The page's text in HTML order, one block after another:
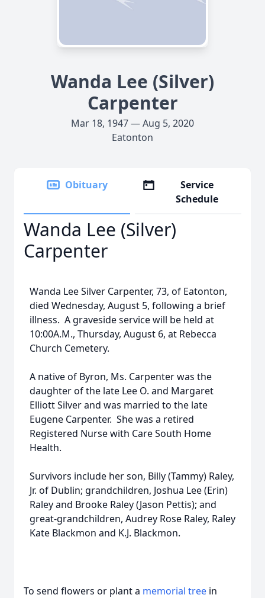
Wanda Lee (Silver)
Carpenter
Mar 18, 1947 — Aug 5, 2020
Eatonton
Obituary
Service
Schedule
Wanda Lee (Silver)
Carpenter
Wanda Lee Silver Carpenter, 73, of Eatonton,
died Wednesday, August 5, following a brief
illness. A graveside service will be held at
10:00A.M., Thursday, August 6, at Rebecca
Church Cemetery.
A native of Byron, Ms. Carpenter was the
daughter of the late Lee O. and Margaret
Elliott Silver and was married to the late
Eugene Carpenter. She was a retired
Registered Nurse with Care South Home
Health.
Survivors include her son, Billy (Tammy) Raley,
Jr. of Dublin; grandchildren, Joshua Lee (Erin)
Raley and Brooke Raley (Jason Pettis); and
great-grandchildren, Audrey Rose Raley, Raley
Kate Blackmon and K.J. Blackmon.
To send flowers or plant a memorial tree in